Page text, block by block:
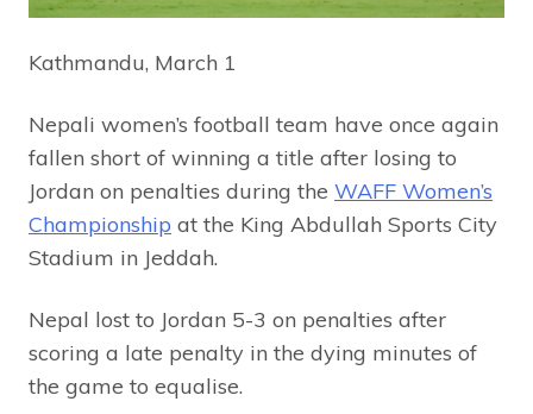
Kathmandu, March 1
Nepali women’s football team have once again
fallen short of winning a title after losing to
Jordan on penalties during the WAFF Women’s
Championship at the King Abdullah Sports City
Stadium in Jeddah.
Nepal lost to Jordan 5-3 on penalties after
scoring a late penalty in the dying minutes of
the game to equalise.